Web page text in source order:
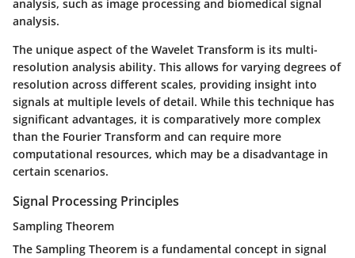
analysis, such as image processing and biomedical signal
analysis.
The unique aspect of the Wavelet Transform is its multi-
resolution analysis ability. This allows for varying degrees of
resolution across different scales, providing insight into
signals at multiple levels of detail. While this technique has
significant advantages, it is comparatively more complex
than the Fourier Transform and can require more
computational resources, which may be a disadvantage in
certain scenarios.
Signal Processing Principles
Sampling Theorem
The Sampling Theorem is a fundamental concept in signal